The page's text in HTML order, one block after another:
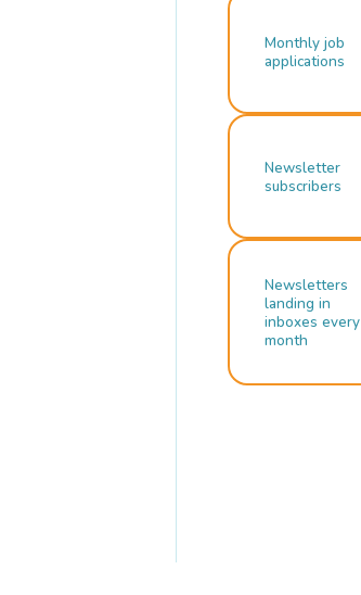
Monthly job
applications
Newsletter
subscribers
Newsletters
landing in
inboxes every
month